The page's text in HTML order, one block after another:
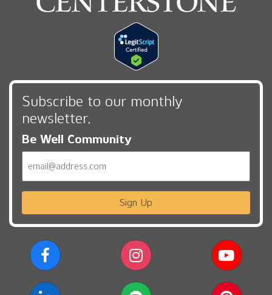
Subscribe to our monthly
newsletter,
Be Well Community
Sign Up